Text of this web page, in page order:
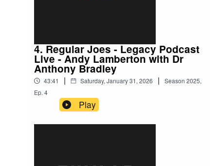
4. Regular Joes - Legacy Podcast
Live - Andy Lamberton with Dr
Anthony Bradley
43:41 | Saturday, January 31, 2026 | Season 2025,
Ep. 4
Play